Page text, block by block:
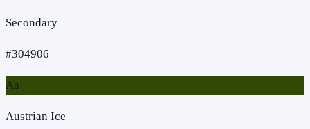
Secondary
#304906
Aa
Austrian Ice